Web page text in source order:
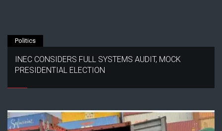
Politics
INEC CONSIDERS FULL SYSTEMS AUDIT, MOCK
PRESIDENTIAL ELECTION